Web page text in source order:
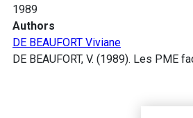
1989
Authors
DE BEAUFORT Viviane
DE BEAUFORT, V. (1989). Les PME